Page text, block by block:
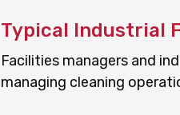
Typical Industrial
Facilities managers and
managing cleaning